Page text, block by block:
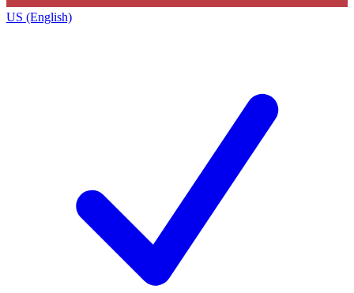
US (English)